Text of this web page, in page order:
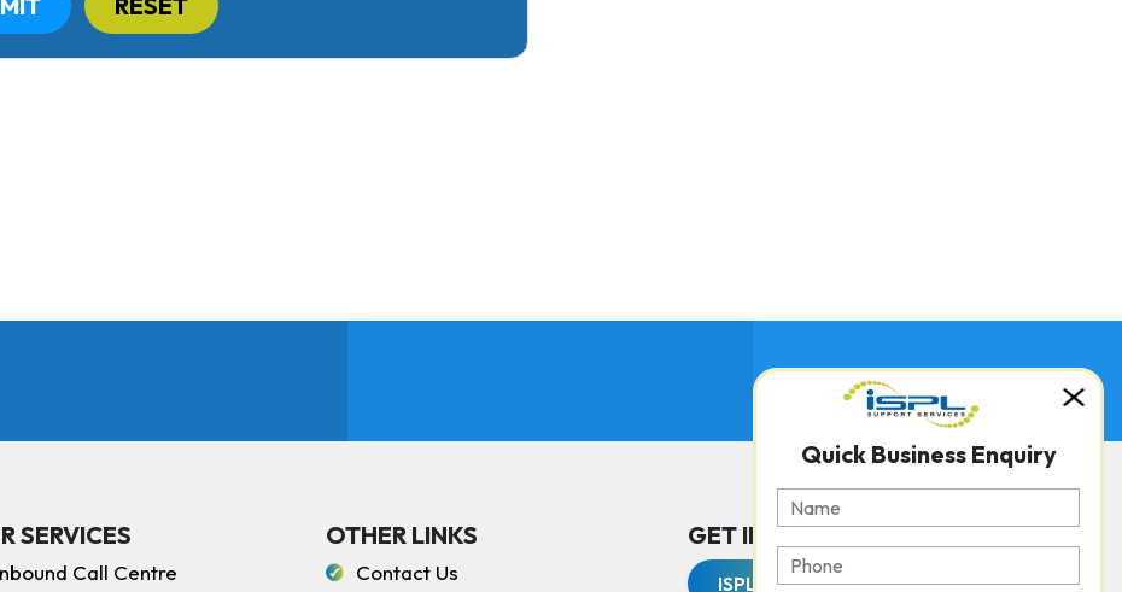
SERVICES
Call Centre
OTHER LINKS
Contact Us
GET IN TOUCH WITH US
ISPL Support Services
Quick Business Enquiry